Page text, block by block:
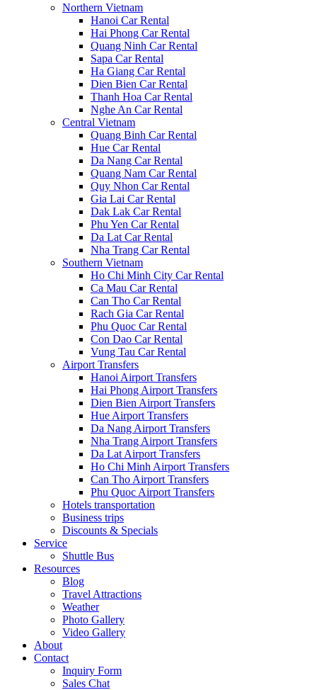
Northern Vietnam
Hanoi Car Rental
Hai Phong Car Rental
Quang Ninh Car Rental
Sapa Car Rental
Ha Giang Car Rental
Dien Bien Car Rental
Thanh Hoa Car Rental
Nghe An Car Rental
Central Vietnam
Quang Binh Car Rental
Hue Car Rental
Da Nang Car Rental
Quang Nam Car Rental
Quy Nhon Car Rental
Gia Lai Car Rental
Dak Lak Car Rental
Phu Yen Car Rental
Da Lat Car Rental
Nha Trang Car Rental
Southern Vietnam
Ho Chi Minh City Car Rental
Ca Mau Car Rental
Can Tho Car Rental
Rach Gia Car Rental
Phu Quoc Car Rental
Con Dao Car Rental
Vung Tau Car Rental
Airport Transfers
Hanoi Airport Transfers
Hai Phong Airport Transfers
Dien Bien Airport Transfers
Hue Airport Transfers
Da Nang Airport Transfers
Nha Trang Airport Transfers
Da Lat Airport Transfers
Ho Chi Minh Airport Transfers
Can Tho Airport Transfers
Phu Quoc Airport Transfers
Hotels transportation
Business trips
Discounts & Specials
Service
Shuttle Bus
Resources
Blog
Travel Attractions
Weather
Photo Gallery
Video Gallery
About
Contact
Inquiry Form
Sales Chat